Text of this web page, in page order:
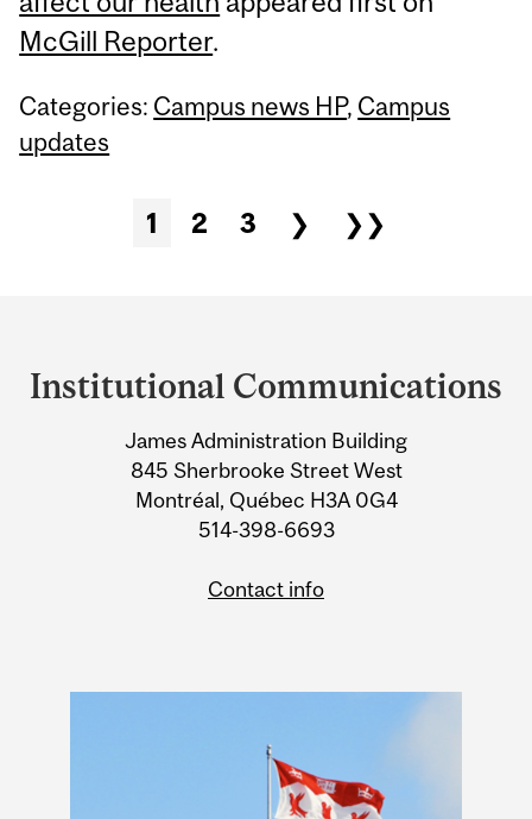
McGill Reporter.
Categories: Campus news HP, Campus
updates
1 2 3 ❯ ❯❯
and
Information
Institutional Communications
James Administration Building
845 Sherbrooke Street West
Montréal, Québec H3A 0G4
514-398-6693
Contact info